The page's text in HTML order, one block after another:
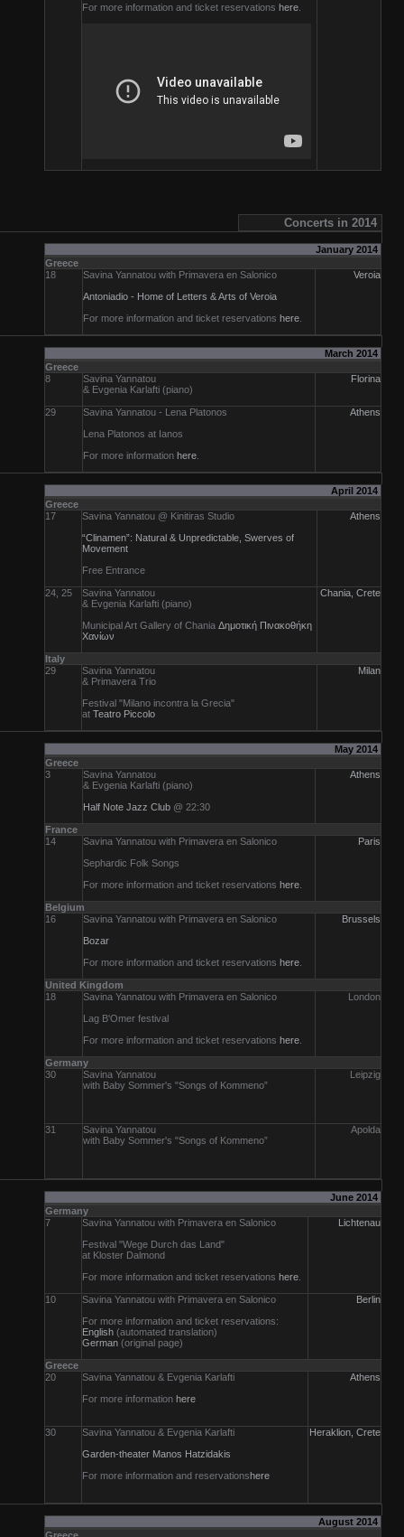
For more information and ticket reservations here
Concerts in 2014
January 2014
Greece
18
Savina Yannatou with Primavera en Salonico
Antoniadio - Home of Letters & Arts of Veroia
For more information and ticket reservations here
Veroia
March 2014
Greece
8
Savina Yannatou
& Evgenia Karlafti (piano)
Florina
29
Savina Yannatou - Lena Platonos
Lena Platonos at Ianos
For more information here
Athens
April 2014
Greece
17
Savina Yannatou @ Kinitiras Studio
“Clinamen”: Natural & Unpredictable, Swerves of
Movement
Free Entrance
Athens
24, 25
Savina Yannatou
& Evgenia Karlafti (piano)
Municipal Art Gallery of Chania Δημοτική Πινακοθήκη
Χανίων
Chania, Crete
Italy
29
Savina Yannatou
& Primavera Trio
Festival "Milano incontra la Grecia"
at Teatro Piccolo
Milan
May 2014
Greece
3
Savina Yannatou
& Evgenia Karlafti (piano)
Half Note Jazz Club @ 22:30
Athens
France
14
Savina Yannatou with Primavera en Salonico
Sephardic Folk Songs
For more information and ticket reservations here
Paris
Belgium
16
Savina Yannatou with Primavera en Salonico
Bozar
For more information and ticket reservations here
Brussels
United Kingdom
18
Savina Yannatou with Primavera en Salonico
Lag B'Omer festival
For more information and ticket reservations here
London
Germany
30
Savina Yannatou
with Baby Sommer's "Songs of Kommeno”
Leipzig
31
Savina Yannatou
with Baby Sommer's "Songs of Kommeno”
Apolda
June 2014
Germany
7
Savina Yannatou with Primavera en Salonico
Festival "Wege Durch das Land"
at Kloster Dalmond
For more information and ticket reservations here
Lichtenau
10
Savina Yannatou with Primavera en Salonico
For more information and ticket reservations:
English (automated translation)
German (original page)
Berlin
Greece
20
Savina Yannatou & Evgenia Karlafti
For more information here
Athens
30
Savina Yannatou & Evgenia Karlafti
Garden-theater Manos Hatzidakis
For more information and reservationshere
Heraklion, Crete
August 2014